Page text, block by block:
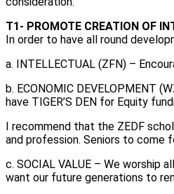
T1- PROMOTE CREATION OF
In order to have all round
a. INTELLECTUAL (ZFN) –
b. ECONOMIC DEVELOPMENT
have TIGER’S DEN for Equity
I recommend that the ZEDF
and profession. Seniors to come
c. SOCIAL VALUE – We worship
want our future generations to